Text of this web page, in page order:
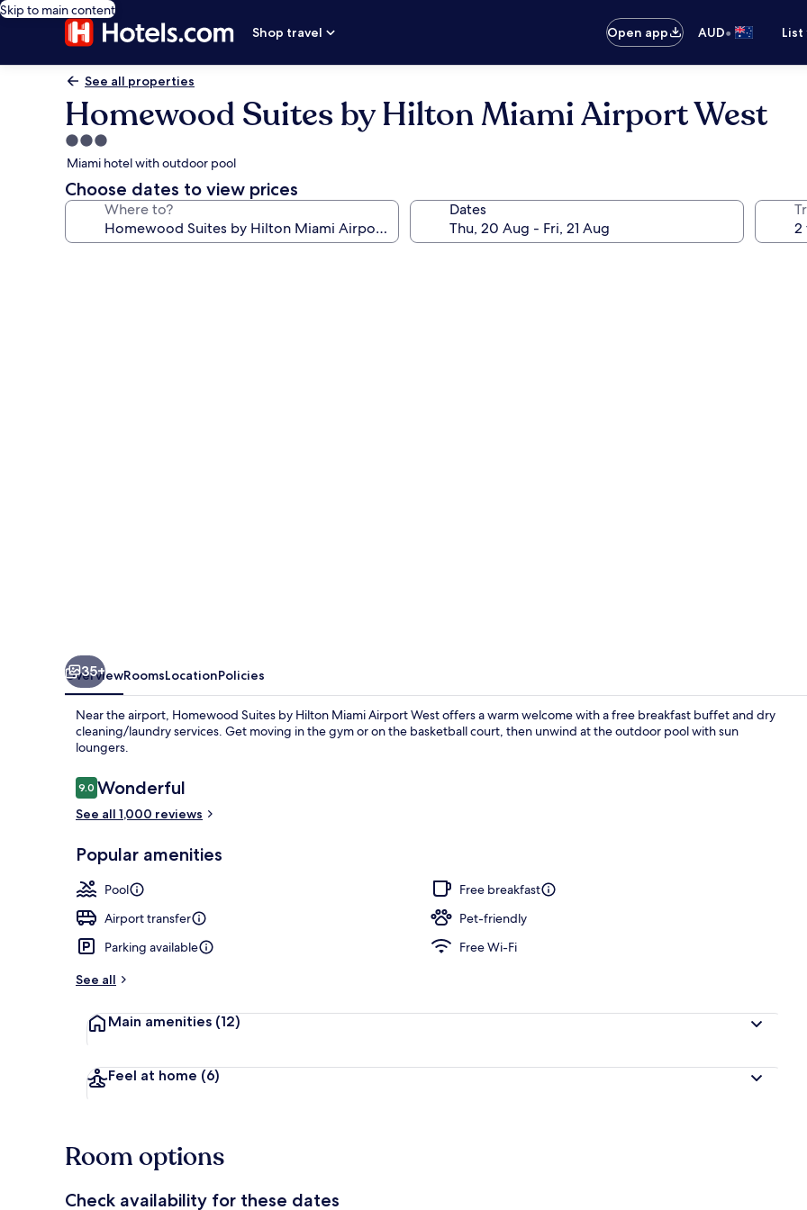
Skip to main content
Shop travel
Open app AUD•
See all properties
Homewood Suites by Hilton Miami Airport West
3.0
star
property
Miami hotel with outdoor pool
Choose dates to view prices
Where to? Dates
35+
OverviewRoomsLocationPolicies
Near the airport, Homewood Suites by Hilton Miami Airport West offers a warm welcome with a free breakfast buffet and dry
cleaning/laundry services. Get moving in the gym or on the basketball court, then unwind at the outdoor pool with sun
loungers.
Reviews
9.09.0 out of 10
Wonderful
See all 1,000 reviews
Popular amenities
Pool
Free breakfast
Airport transfer
Pet-friendly
Parking available
Free Wi-Fi
See all
Main amenities (12)
Feel at home (6)
Room options
Check availability for these dates